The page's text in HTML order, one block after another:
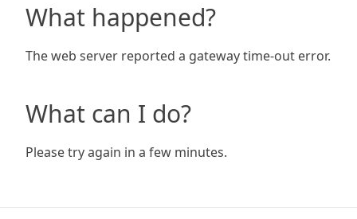
What happened?
The web server reported a gateway time-out error.
What can I do?
Please try again in a few minutes.